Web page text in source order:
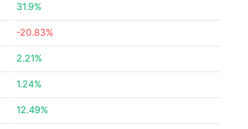
31.9%
-20.83%
2.21%
1.24%
12.49%